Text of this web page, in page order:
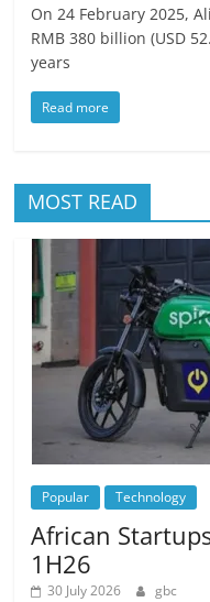
On 24 February 2025,
RMB 380 billion (USD
years
Read more
MOST READ
Popular Technology
African
1H26
30 July 2026 gbc